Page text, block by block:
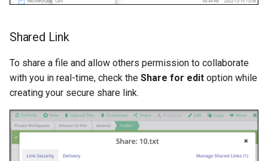
Shared Link
To share a file and allow others permission to collaborate
with you in real-time, check the Share for edit option while
creating your secure share link.